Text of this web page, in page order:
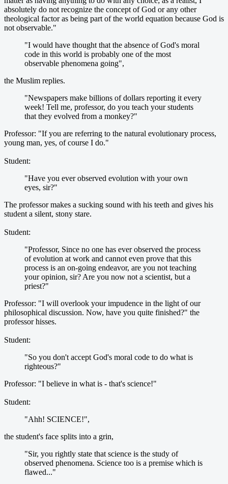
absolutely do not recognize the concept of God or any other
theological factor as being part of the world equation because God is
not observable."
"I would have thought that the absence of God's moral
code in this world is probably one of the most
observable phenomena going",
the Muslim replies.
"Newspapers make billions of dollars reporting it every
week! Tell me, professor, do you teach your students
that they evolved from a monkey?"
Professor: "If you are referring to the natural evolutionary process,
young man, yes, of course I do."
Student:
"Have you ever observed evolution with your own
eyes, sir?"
The professor makes a sucking sound with his teeth and gives his
student a silent, stony stare.
Student:
"Professor, Since no one has ever observed the process
of evolution at work and cannot even prove that this
process is an on-going endeavor, are you not teaching
your opinion, sir? Are you now not a scientist, but a
priest?"
Professor: "I will overlook your impudence in the light of our
philosophical discussion. Now, have you quite finished?" the
professor hisses.
Student:
"So you don't accept God's moral code to do what is
righteous?"
Professor: "I believe in what is - that's science!"
Student:
"Ahh! SCIENCE!",
the student's face splits into a grin,
"Sir, you rightly state that science is the study of
observed phenomena. Science too is a premise which is
flawed..."